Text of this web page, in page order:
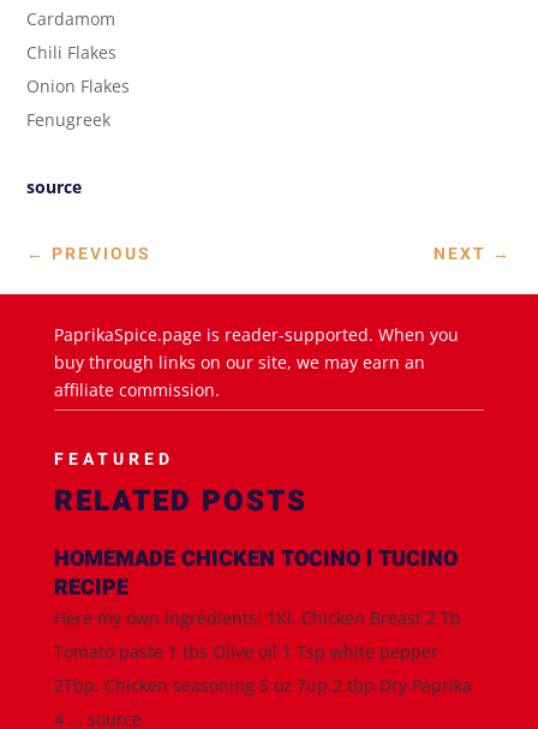
Cardamom
Chili Flakes
Onion Flakes
Fenugreek
source
← PREVIOUS NEXT →
PaprikaSpice.page is reader-supported. When you
buy through links on our site, we may earn an
affiliate commission.
FEATURED
RELATED POSTS
HOMEMADE CHICKEN TOCINO l TUCINO
RECIPE
Here my own ingredients; 1Kl. Chicken Breast 2 Tb
Tomato paste 1 tbs Olive oil 1 Tsp white pepper
2Tbp. Chicken seasoning 5 oz 7up 2 tbp Dry Paprika
4 ... source